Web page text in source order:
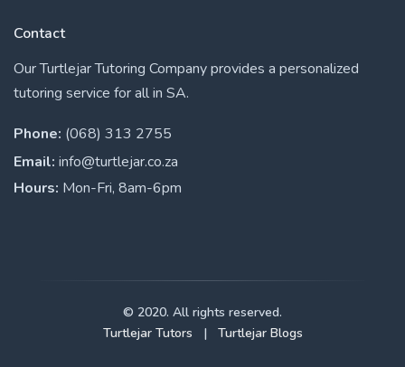
Contact
Our Turtlejar Tutoring Company provides a personalized
tutoring service for all in SA.
Phone: (068) 313 2755
Email: info@turtlejar.co.za
Hours: Mon-Fri, 8am-6pm
© 2020. All rights reserved.
Turtlejar Tutors
| Turtlejar Blogs